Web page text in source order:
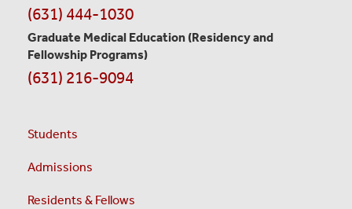
(631) 444-1030
Graduate Medical Education (Residency and
Fellowship Programs)
(631) 216-9094
Students
Admissions
Residents & Fellows